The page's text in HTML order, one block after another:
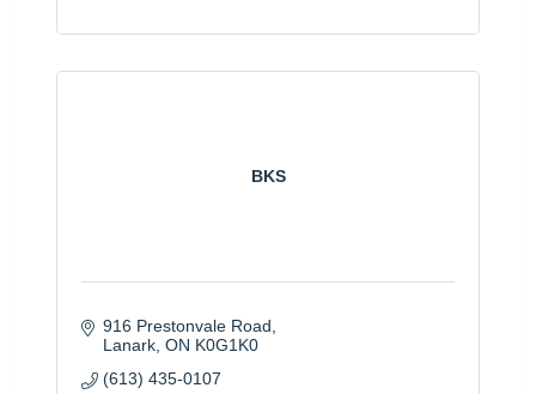
BKS
916 Prestonvale Road
Lanark ON K0G1K0
(613) 435-0107